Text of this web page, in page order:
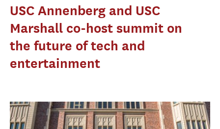
USC Annenberg and USC
Marshall co-host summit on
the future of tech and
entertainment